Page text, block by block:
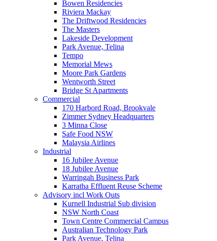
Bowen Residencies
Riviera Mackay
The Driftwood Residencies
The Masters
Lakeside Development
Park Avenue, Telina
Tempo
Memorial Mews
Moore Park Gardens
Wentworth Street
Bridge St Apartments
Commercial
170 Harbord Road, Brookvale
Zimmer Sydney Headquarters
3 Minna Close
Safe Food NSW
Malaysia Airlines
Industrial
16 Jubilee Avenue
18 Jubilee Avenue
Warringah Business Park
Karratha Effluent Reuse Scheme
Advisory incl Work Outs
Kurnell Industrial Sub division
NSW North Coast
Town Centre Commercial Campus
Australian Technology Park
Park Avenue, Telina